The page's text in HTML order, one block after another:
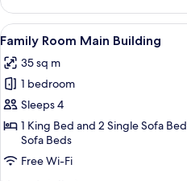
Sea
View
View
all
photos
for
Family
Room
Main
Building
3
Family Room Main Building
35 sq m
1 bedroom
Sleeps 4
1 King Bed and 2 Single Sofa
Sofa Beds
Free Wi-Fi